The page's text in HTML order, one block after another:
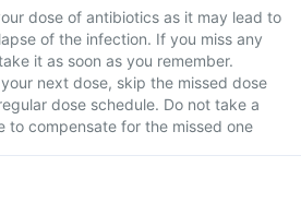
dose of antibiotics as it may lead to
of the infection. If you miss any
it as soon as you remember.
next dose, skip the missed dose
dose schedule. Do not take a
to compensate for the missed one